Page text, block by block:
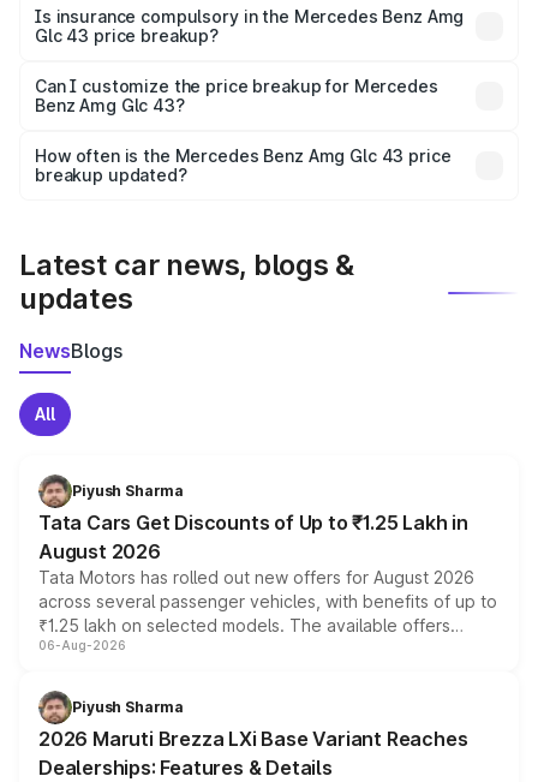
charges, taxes, and insurance costs.
Is insurance compulsory in the Mercedes Benz Amg
Glc 43 price breakup?
Yes, at least third-party insurance is mandatory in India,
and it is included in the on-road price breakup.
Can I customize the price breakup for Mercedes
Benz Amg Glc 43?
accessories, or different insurance plans, which will adjust
the final breakup.
How often is the Mercedes Benz Amg Glc 43 price
breakup updated?
Latest car news, blogs &
updates
NewsBlogs
All
Piyush Sharma
Tata Cars Get Discounts of Up to ₹1.25 Lakh in
August 2026
Tata Motors has rolled out new offers for August 2026
across several passenger vehicles, with benefits of up to
₹1.25 lakh on selected models. The available offers
include consumer discounts, exchange bonuses,
benefits, depending on the vehicle, variant and eligibility,
giving buyers multiple ways to reduce the overall
purchase cost.
06-Aug-2026
Piyush Sharma
2026 Maruti Brezza LXi Base Variant Reaches
Dealerships: Features & Details